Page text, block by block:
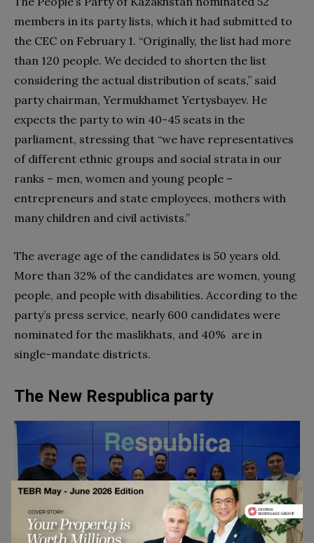
members in its party lists, which it had submitted to
the CEC on February 1. “Originally, the list had more
than 120 people. We decided to shorten the list
considering the actual distribution of seats,” said
party chairman, Yermukhamet Yertysbayev. He
expects the party to win 40-45 seats in the
parliament, stressing that “we have representatives
of different ethnic groups and social strata in our
ranks – men, women and young people –
entrepreneurs and state employees, mothers with
many children and civil activists.”
The average age of the candidates is 50 years old.
More than 32% of the candidates are women, young
people, and people with disabilities. According to the
party’s press service, nearly 600 candidates were
nominated for the maslikhats, and 40% are in
single-mandate districts.
The New Respublica party